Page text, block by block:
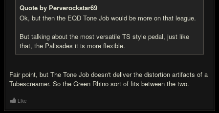
Quote by Perverockstar69
Ok, but then the EQD Tone Job would be more on that league.
But talking about the most versatile TS style pedal, just like
that, the Palisades it is more flexible.
Fair point, but The Tone Job doesn't deliver the distortion artifacts of a
Tubescreamer. So the Green Rhino sort of fits between the two.
Like